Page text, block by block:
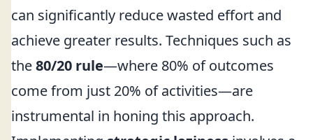
can significantly reduce wasted effort and
achieve greater results. Techniques such as
the80/20 rule—where 80% of outcomes
come from just 20% of activities—are
instrumental in honing this approach.